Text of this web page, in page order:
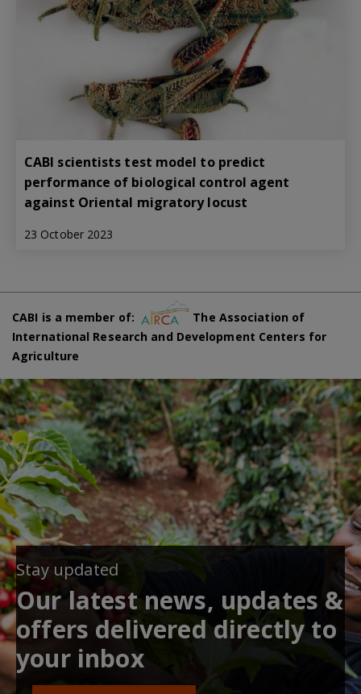
CABI scientists test model to predict
performance of biological control agent
against Oriental migratory locust
23 October 2023
CABI is a member of:
The Association of
International Research and Development Centers for
Agriculture
Stay updated
Our latest news, updates &
offers delivered directly to
your inbox